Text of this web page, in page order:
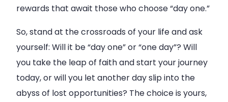
rewards that await those who choose “day one.”
So, stand at the crossroads of your life and ask
yourself: Will it be “day one” or “one day”? Will
you take the leap of faith and start your journey
today, or will you let another day slip into the
abyss of lost opportunities? The choice is yours,